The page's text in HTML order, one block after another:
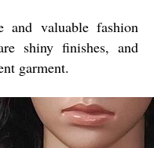
and valuable fashion
shiny finishes, and
garment.